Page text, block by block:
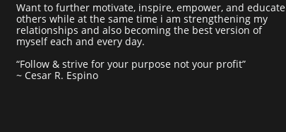
Want to further motivate, inspire, empower, and educate
others while at the same time i am strengthening my
relationships and also becoming the best version of
myself each and every day.
“Follow & strive for your purpose not your profit”
~ Cesar R. Espino